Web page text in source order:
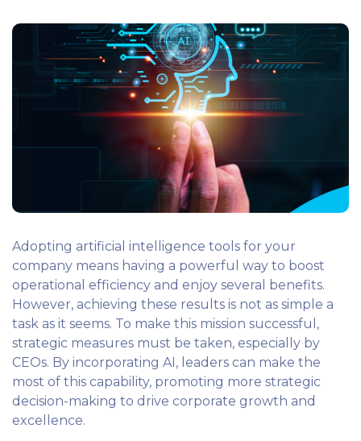
Adopting artificial intelligence tools for your
company means having a powerful way to boost
operational efficiency and enjoy several benefits.
However, achieving these results is not as simple a
task as it seems. To make this mission successful,
strategic measures must be taken, especially by
CEOs. By incorporating AI, leaders can make the
most of this capability, promoting more strategic
decision-making to drive corporate growth and
excellence.